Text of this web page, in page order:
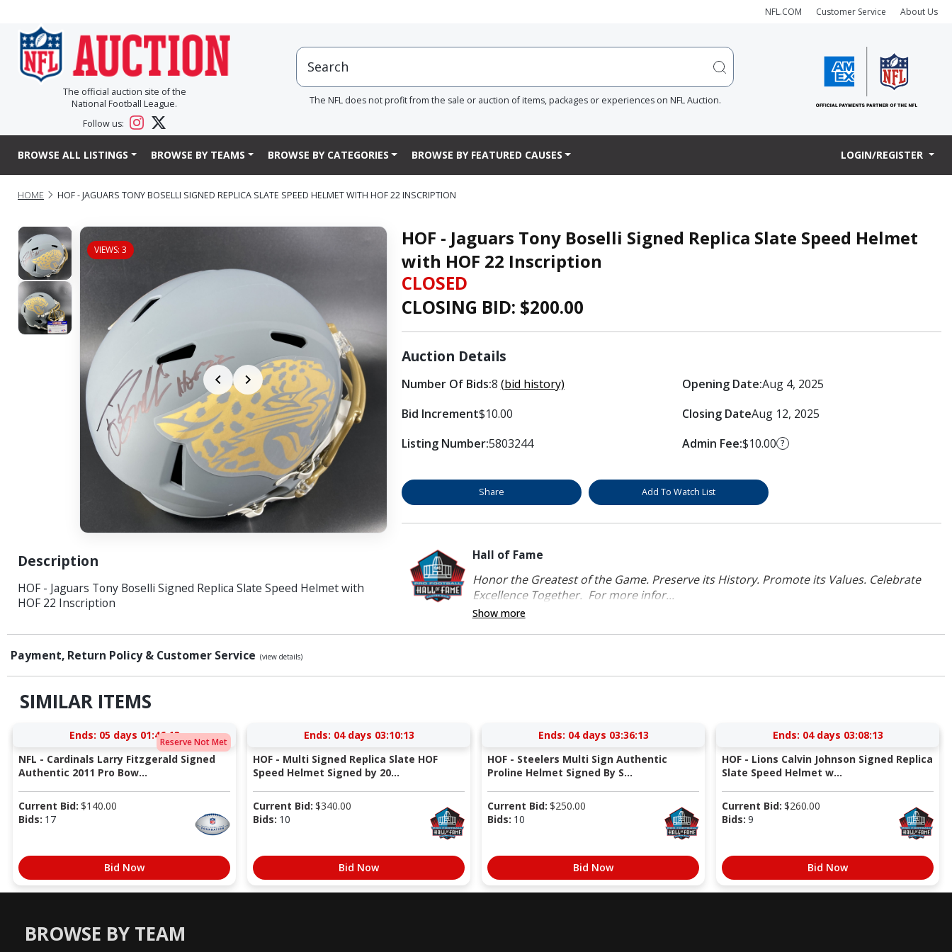
NFL.COM Customer Service About Us
The official auction site of the
National Football League.
Follow us:
The NFL does not profit from the sale or auction of items, packages or experiences on NFL Auction.
BROWSE ALL LISTINGS BROWSE BY TEAMS BROWSE BY CATEGORIES BROWSE BY FEATURED CAUSES LOGIN/REGISTER
HOME HOF - JAGUARS TONY BOSELLI SIGNED REPLICA SLATE SPEED HELMET WITH HOF 22 INSCRIPTION
VIEWS: 3
Description
HOF - Jaguars Tony Boselli Signed Replica Slate Speed Helmet with
HOF 22 Inscription
HOF - Jaguars Tony Boselli Signed Replica Slate Speed Helmet
with HOF 22 Inscription
CLOSED
CLOSING BID: $200.00
Auction Details
Number Of Bids:8 (bid history)
Bid Increment$10.00
Listing Number:5803244
Opening Date:Aug 4, 2025
Closing DateAug 12, 2025
Admin Fee:$10.00 ?
Share Add To Watch List
Hall of Fame
Honor the Greatest of the Game. Preserve its History. Promote its Values. Celebrate
Excellence Together. For more infor...
Show more
Payment, Return Policy & Customer Service (view details)
SIMILAR ITEMS
Reserve Not Met
Ends: 05 days 01:46:12
NFL - Cardinals Larry Fitzgerald Signed
Authentic 2011 Pro Bow...
Current Bid: $140.00
Bids: 17
Bid Now
Ends: 04 days 03:10:12
HOF - Multi Signed Replica Slate HOF
Speed Helmet Signed by 20...
Current Bid: $340.00
Bids: 10
Bid Now
Ends: 04 days 03:36:12
HOF - Steelers Multi Sign Authentic
Proline Helmet Signed By S...
Current Bid: $250.00
Bids: 10
Bid Now
Ends: 04 days 03:08:12
HOF - Lions Calvin Johnson Signed Replica
Slate Speed Helmet w...
Current Bid: $260.00
Bids: 9
Bid Now
BROWSE BY TEAM